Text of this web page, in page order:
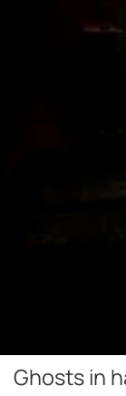
Ghosts in